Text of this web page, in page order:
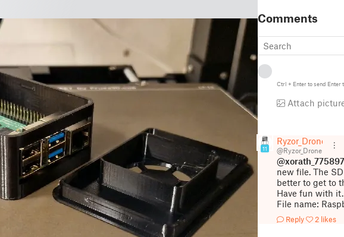
Comments
Ctrl + Enterto send Enter
Attach
11
Ryzor_Drone
@Ryzor_Drone
@xorath_775897
new file. The
better to get to
Have fun with it.
File name:
Reply 2 likes